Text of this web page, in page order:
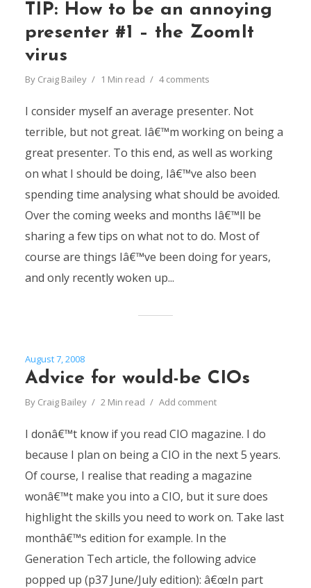
TIP: How to be an annoying
presenter #1 – the ZoomIt
virus
By Craig Bailey 1 Min read 4 comments
I consider myself an average presenter. Not
terrible, but not great. Iâ€™m working on being a
great presenter. To this end, as well as working
on what I should be doing, Iâ€™ve also been
spending time analysing what should be avoided.
Over the coming weeks and months Iâ€™ll be
sharing a few tips on what not to do. Most of
course are things Iâ€™ve been doing for years,
and only recently woken up...
August 7, 2008
Advice for would-be CIOs
By Craig Bailey 2 Min read Add comment
I donâ€™t know if you read CIO magazine. I do
because I plan on being a CIO in the next 5 years.
Of course, I realise that reading a magazine
wonâ€™t make you into a CIO, but it sure does
highlight the skills you need to work on. Take last
monthâ€™s edition for example. In the
Generation Tech article, the following advice
popped up (p37 June/July edition): â€œIn part